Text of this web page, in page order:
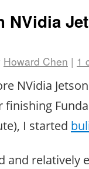
NVidia
Howard Chen | 1
NVidia
finishing
I started
and relatively